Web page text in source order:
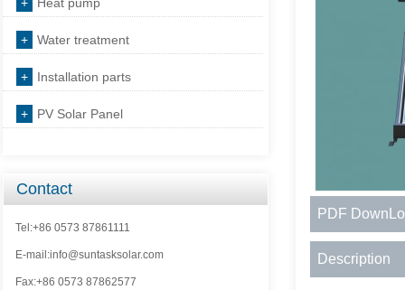
+ Water treatment
+ Installation parts
+ PV Solar Panel
Contact
Tel:+86 0573 87861111
E-mail:info@suntasksolar.com
Fax:+86 0573 87862577
PDF
Description